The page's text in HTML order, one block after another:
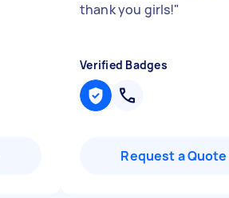
thank you girls!"
Verified Badges
Request a Quote